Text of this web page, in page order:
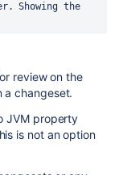
Showing the
review on the
a changeset.
JVM property
is not an option